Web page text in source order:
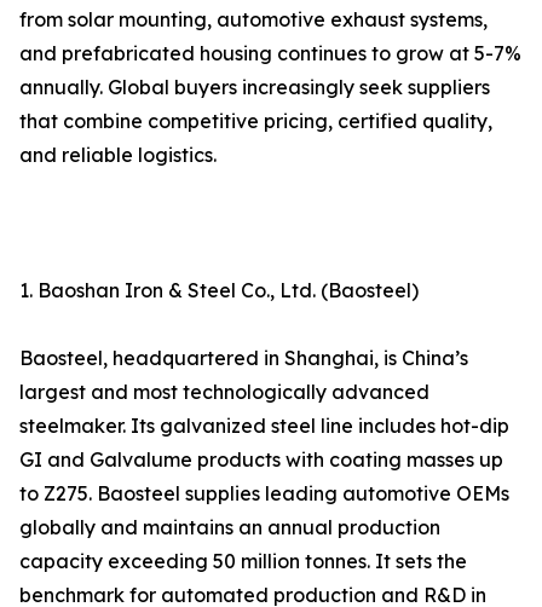
from solar mounting, automotive exhaust systems,
and prefabricated housing continues to grow at 5-7%
annually. Global buyers increasingly seek suppliers
that combine competitive pricing, certified quality,
and reliable logistics.
1. Baoshan Iron & Steel Co., Ltd. (Baosteel)
Baosteel, headquartered in Shanghai, is China’s
largest and most technologically advanced
steelmaker. Its galvanized steel line includes hot-dip
GI and Galvalume products with coating masses up
to Z275. Baosteel supplies leading automotive OEMs
globally and maintains an annual production
capacity exceeding 50 million tonnes. It sets the
benchmark for automated production and R&D in